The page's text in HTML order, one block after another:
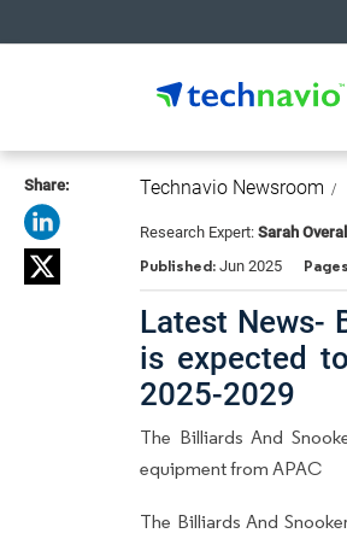
Share: Technavio Newsroom
Research Expert: Sarah Overall
Published: Jun 2025
Latest News-
is expected
2025-2029
The Billiards And
equipment from APAC
The Billiards And